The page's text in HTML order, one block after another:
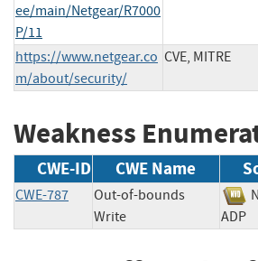
ee/main/Netgear/R7000
P/11
https://www.netgear.co
m/about/security/
CVE, MITRE
Weakness
CWE-ID CWE Name
CWE-787
Out-of-bounds
Write